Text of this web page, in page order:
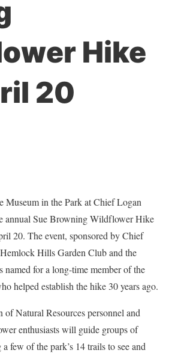
Hike
20
in the Park at Chief Logan
annual Sue Browning Wildflower Hike
20. The event, sponsored by Chief
Hills Garden Club and the
named for a long-time member of the
helped establish the hike 30 years ago.
Natural Resources personnel and
enthusiasts will guide groups of
few of the park’s 14 trails to see and